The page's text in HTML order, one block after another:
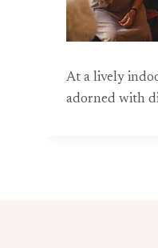
At a lively
adorned with